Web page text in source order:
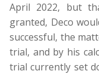
April 2022, but
granted, Deco
successful, the
trial, and by his
trial currently set